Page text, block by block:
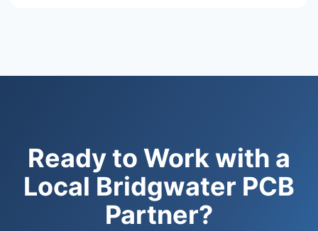
Ready to Work with a
Local Bridgwater PCB
Partner?